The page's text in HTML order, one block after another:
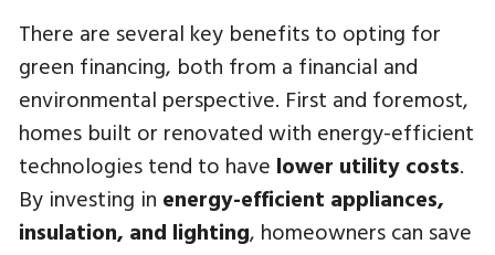
There are several key benefits to opting for
green financing, both from a financial and
environmental perspective. First and foremost,
homes built or renovated with energy-efficient
technologies tend to have lower utility costs.
By investing in energy-efficient appliances,
insulation, and lighting, homeowners can save